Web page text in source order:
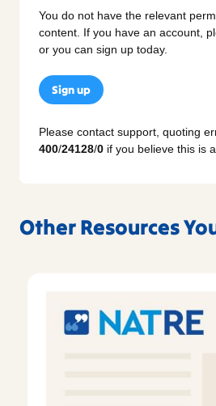
You do not have the relevant
content. If you have an account,
or you can sign up today.
Sign up
Please contact support, quoting
400/24128/0 if you believe this is
Other Resources